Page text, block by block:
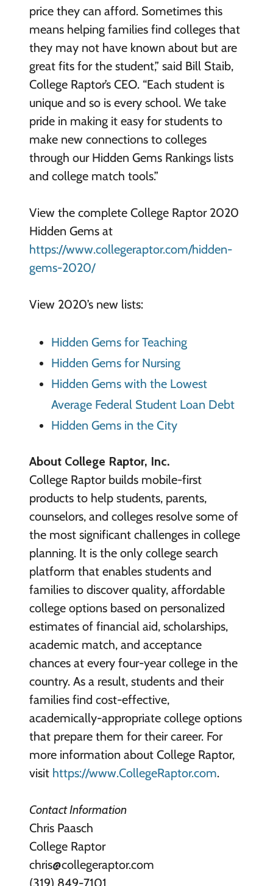
price they can afford. Sometimes this
means helping families find colleges that
they may not have known about but are
great fits for the student,” said Bill Staib,
College Raptor’s CEO. “Each student is
unique and so is every school. We take
pride in making it easy for students to
make new connections to colleges
through our Hidden Gems Rankings lists
and college match tools.”
View the complete College Raptor 2020
Hidden Gems at
https://www.collegeraptor.com/hidden-
gems-2020/
View 2020’s new lists:
Hidden Gems for Teaching
Hidden Gems for Nursing
Hidden Gems with the Lowest
Average Federal Student Loan Debt
Hidden Gems in the City
About College Raptor, Inc.
College Raptor builds mobile-first
products to help students, parents,
counselors, and colleges resolve some of
the most significant challenges in college
planning. It is the only college search
platform that enables students and
families to discover quality, affordable
college options based on personalized
estimates of financial aid, scholarships,
academic match, and acceptance
chances at every four-year college in the
country. As a result, students and their
families find cost-effective,
academically-appropriate college options
that prepare them for their career. For
more information about College Raptor,
visit https://www.CollegeRaptor.com.
Contact Information
Chris Paasch
College Raptor
chris@collegeraptor.com